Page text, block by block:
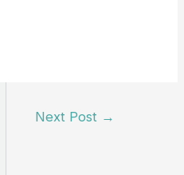
Next Post →